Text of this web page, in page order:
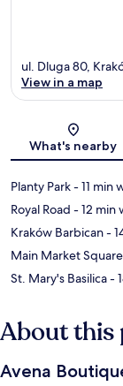
ul. Dluga 80,
View in a map
What's nearby
Planty Park- 11 min
Royal Road - 12 min
Kraków Barbican-
Main Market Square
St. Mary's Basilica-
About
Avena